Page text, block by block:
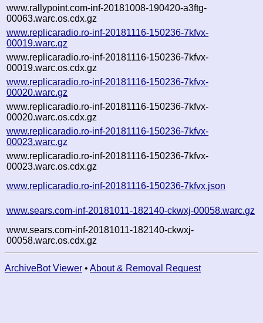
www.rallypoint.com-inf-20181008-190420-a3ftg-
00063.warc.os.cdx.gz
www.replicaradio.ro-inf-20181116-150236-7kfvx-
00019.warc.gz
www.replicaradio.ro-inf-20181116-150236-7kfvx-
00019.warc.os.cdx.gz
www.replicaradio.ro-inf-20181116-150236-7kfvx-
00020.warc.gz
www.replicaradio.ro-inf-20181116-150236-7kfvx-
00020.warc.os.cdx.gz
www.replicaradio.ro-inf-20181116-150236-7kfvx-
00023.warc.gz
www.replicaradio.ro-inf-20181116-150236-7kfvx-
00023.warc.os.cdx.gz
www.replicaradio.ro-inf-20181116-150236-7kfvx.json
www.sears.com-inf-20181011-182140-ckwxj-00058.warc.gz
www.sears.com-inf-20181011-182140-ckwxj-
00058.warc.os.cdx.gz
ArchiveBot Viewer • About & Removal Request